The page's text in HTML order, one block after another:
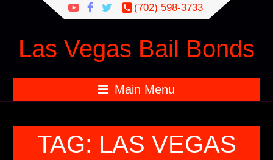
(702) 598-3733
Search
for:
Las Vegas Bail Bonds
Main Menu
TAG: LAS VEGAS